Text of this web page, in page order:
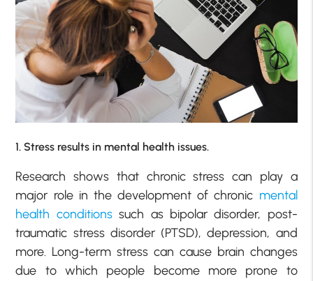
1. Stress results in mental health issues.
Research shows that chronic stress can play a
major role in the development of chronic mental
health conditionssuch as bipolar disorder, post-
traumatic stress disorder (PTSD), depression, and
more. Long-term stress can cause brain changes
due to which people become more prone to